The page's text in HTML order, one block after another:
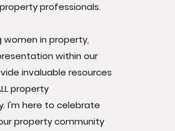
property professionals.
women in property,
within our
invaluable resources
property
I'm here to celebrate
property community